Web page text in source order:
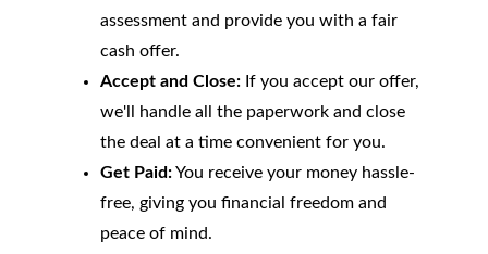
assessment and provide you with a fair
cash offer.
Accept and Close:If you accept our offer,
we'll handle all the paperwork and close
the deal at a time convenient for you.
Get Paid:You receive your money hassle-
free, giving you financial freedom and
peace of mind.